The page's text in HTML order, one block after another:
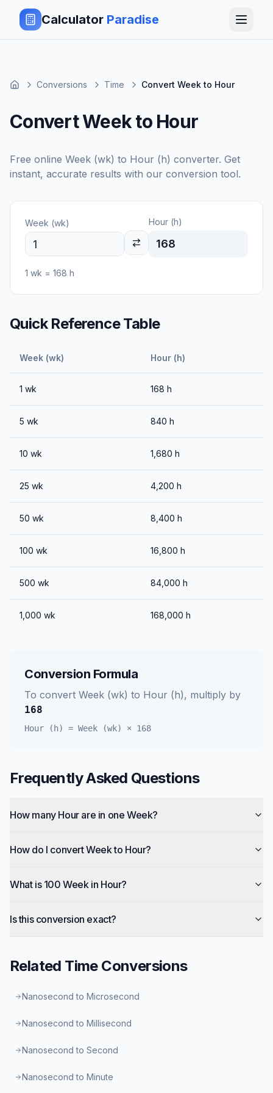
Calculator Paradise
Conversions Time Convert Week to Hour
Convert Week to Hour
Free online Week (wk) to Hour (h) converter. Get
instant, accurate results with our conversion tool.
Week (wk) Hour (h)
168
1 wk = 168 h
Quick Reference Table
Week (wk) Hour (h)
1 wk 168 h
5 wk 840 h
10 wk 1,680 h
25 wk 4,200 h
50 wk 8,400 h
100 wk 16,800 h
500 wk 84,000 h
1,000 wk 168,000 h
Conversion Formula
To convert Week (wk) to Hour (h), multiply by
168
Hour (h) = Week (wk) × 168
Frequently Asked Questions
How many Hour are in one Week?
How do I convert Week to Hour?
What is 100 Week in Hour?
Is this conversion exact?
Related TimeConversions
Nanosecond to Microsecond
Nanosecond to Millisecond
Nanosecond to Second
Nanosecond to Minute